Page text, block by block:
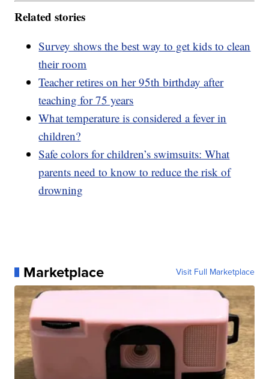
Related stories
Survey shows the best way to get kids to clean
their room
Teacher retires on her 95th birthday after
teaching for 75 years
What temperature is considered a fever in
children?
Safe colors for children’s swimsuits: What
parents need to know to reduce the risk of
drowning
Marketplace Visit Full Marketplace